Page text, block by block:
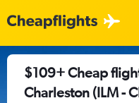
$109+ Cheap
Charleston (ILM -